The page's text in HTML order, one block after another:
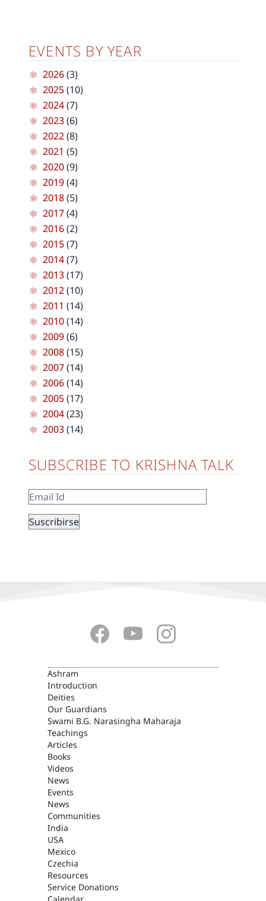
EVENTS BY YEAR
2026(3)
2025(10)
2024(7)
2023(6)
2022(8)
2021 (5)
2020(9)
2019(4)
2018(5)
2017(4)
2016(2)
2015(7)
2014(7)
2013(17)
2012(10)
2011 (14)
2010(14)
2009(6)
2008(15)
2007(14)
2006(14)
2005(17)
2004(23)
2003(14)
SUBSCRIBE TO KRISHNA TALK
ASHRAM
Ashram
Introduction
Deities
Our Guardians
Swami B.G. Narasingha Maharaja
Teachings
Articles
Books
Videos
News
Events
News
Communities
India
USA
Mexico
Czechia
Resources
Service Donations